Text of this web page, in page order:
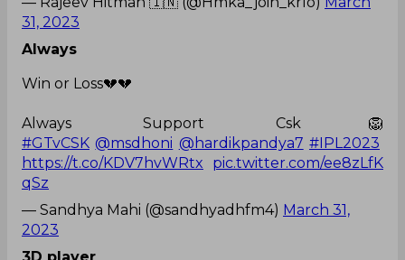
31, 2023
Always
Win or Loss💔💔
Always Support Csk🦁
#GTvCSK @msdhoni @hardikpandya7 #IPL2023
https://t.co/KDV7hvWRtx
pic.twitter.com/ee8zLfK
qSz
— Sandhya Mahi (@sandhyadhfm4) March 31,
2023
3D player